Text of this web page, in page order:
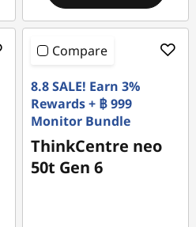
Compare
8.8 SALE! Earn 3%
Rewards + ฿ 999
Monitor Bundle
ThinkCentre neo
50t Gen 6